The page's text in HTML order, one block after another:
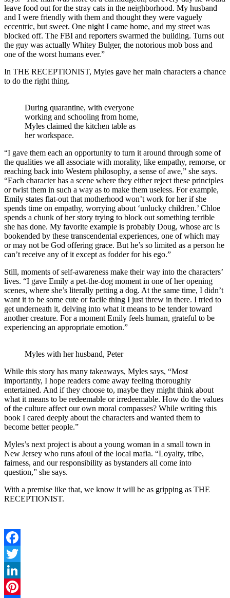
leave food out for the stray cats in the neighborhood. My husband
and I were friendly with them and thought they were vaguely
eccentric, but sweet. One night I came home, and my street was
blocked off. The FBI and reporters swarmed the building. Turns out
the guy was actually Whitey Bulger, the notorious mob boss and
one of the worst humans ever.”
In THE RECEPTIONIST, Myles gave her main characters a chance
to do the right thing.
During quarantine, with everyone
working and schooling from home,
Myles claimed the kitchen table as
her workspace.
“I gave them each an opportunity to turn it around through some of
the qualities we all associate with morality, like empathy, remorse, or
reaching back into Western philosophy, a sense of awe,” she says.
“Each character has a scene where they either reject these principles
or twist them in such a way as to make them useless. For example,
Emily states flat-out that motherhood won’t work for her if she
spends time on empathy, worrying about ‘unlucky children.’ Chloe
spends a chunk of her story trying to block out something terrible
she has done. My favorite example is probably Doug, whose arc is
bookended by these transcendental experiences, one of which may
or may not be God offering grace. But he’s so limited as a person he
can’t receive any of it except as fodder for his ego.”
Still, moments of self-awareness make their way into the characters’
lives. “I gave Emily a pet-the-dog moment in one of her opening
scenes, where she’s literally petting a dog. At the same time, I didn’t
want it to be some cute or facile thing I just threw in there. I tried to
get underneath it, delving into what it means to be tender toward
another creature. For a moment Emily feels human, grateful to be
experiencing an appropriate emotion.”
Myles with her husband, Peter
While this story has many takeaways, Myles says, “Most
importantly, I hope readers come away feeling thoroughly
entertained. And if they choose to, maybe they might think about
what it means to be redeemable or irredeemable. How do the values
of the culture affect our own moral compasses? While writing this
book I cared deeply about the characters and wanted them to
become better people.”
Myles’s next project is about a young woman in a small town in
New Jersey who runs afoul of the local mafia. “Loyalty, tribe,
fairness, and our responsibility as bystanders all come into
question,” she says.
With a premise like that, we know it will be as gripping as THE
RECEPTIONIST.
Facebook
Twitter
LinkedIn